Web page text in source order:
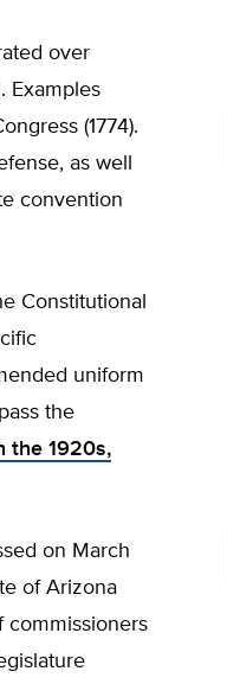
over
Examples
(1774).
as well
convention
Constitutional
uniform
the
the 1920s,
on March
of Arizona
commissioners